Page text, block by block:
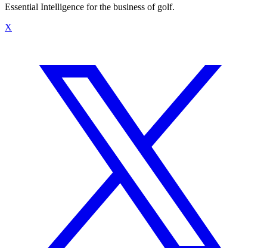
Essential Intelligence for the business of golf.
X